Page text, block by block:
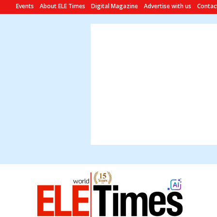
Events About ELE Times Digital Magazine Advertise with us